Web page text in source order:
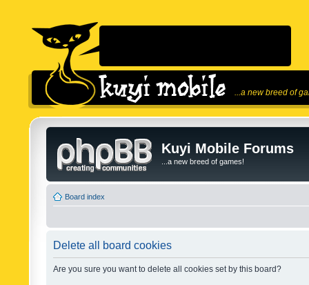
...a new breed of
Kuyi Mobile Forums
...a new breed of games!
Board index
Delete all board cookies
Are you sure you want to delete all cookies set by this board?